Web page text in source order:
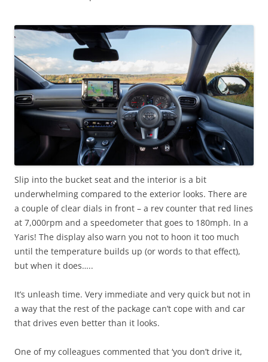
Slip into the bucket seat and the interior is a bit
underwhelming compared to the exterior looks. There are
a couple of clear dials in front – a rev counter that red lines
at 7,000rpm and a speedometer that goes to 180mph. In a
Yaris! The display also warn you not to hoon it too much
until the temperature builds up (or words to that effect),
but when it does…..
It’s unleash time. Very immediate and very quick but not in
a way that the rest of the package can’t cope with and car
that drives even better than it looks.
One of my colleagues commented that ‘you don’t drive it,